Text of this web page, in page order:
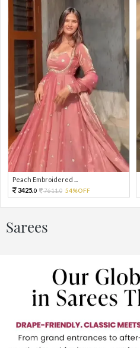
Peach Embroidered ...
3425.0 7611.0 54%OFF
Sarees